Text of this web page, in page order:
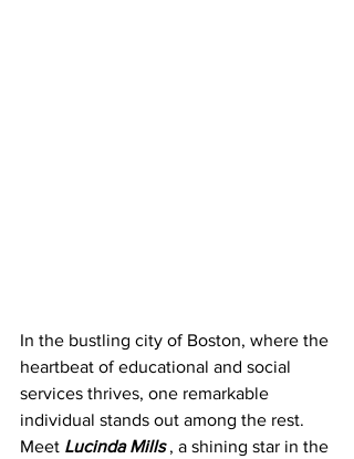
In the bustling city of Boston, where the
heartbeat of educational and social
services thrives, one remarkable
individual stands out among the rest.
Meet Lucinda Mills , a shining star in the